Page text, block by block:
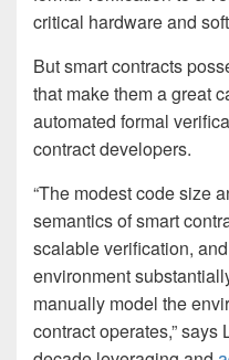
critical hardware and
But smart contracts
that make them a great
automated formal
contract developers.
“The modest code size
semantics of smart
scalable verification,
environment
manually model the
contract operates,”